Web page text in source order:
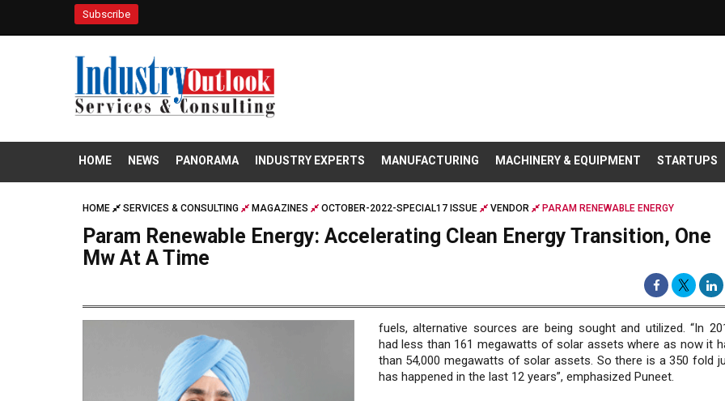
Subscribe
HOME NEWS PANORAMA INDUSTRY EXPERTS MANUFACTURING MACHINERY & EQUIPMENT STARTUPS
HOME SERVICES & CONSULTING MAGAZINES OCTOBER-2022-SPECIAL17 ISSUE VENDOR PARAM RENEWABLE ENERGY
Param Renewable Energy: Accelerating Clean Energy Transition, One
Mw At A Time
fuels, alternative sources are being sought and utilized. “In
had less than 161 megawatts of solar assets where as now it
than 54,000 megawatts of solar assets. So there is a 350 fold
has happened in the last 12 years”, emphasized Puneet.